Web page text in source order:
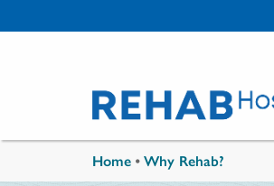
Home •Why Rehab?